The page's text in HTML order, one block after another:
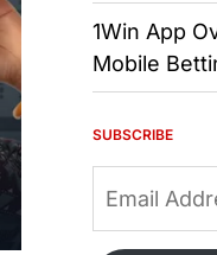
1Win App
Mobile
SUBSCRIBE
Address